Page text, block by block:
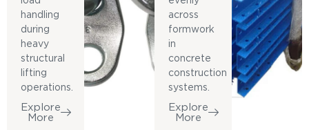
handling
during
heavy
structural
lifting
operations.
Explore
More
across
formwork
in
concrete
construction
systems.
Explore
More